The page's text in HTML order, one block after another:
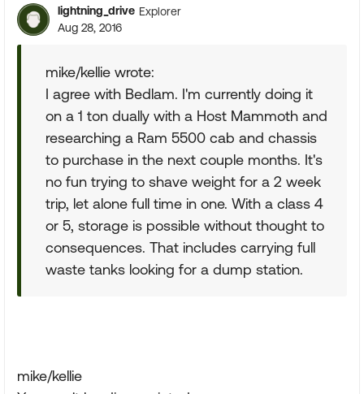
lightning_drive Explorer
Aug 28, 2016
mike/kellie wrote:
I agree with Bedlam. I'm currently doing it
on a 1 ton dually with a Host Mammoth and
researching a Ram 5500 cab and chassis
to purchase in the next couple months. It's
no fun trying to shave weight for a 2 week
trip, let alone full time in one. With a class 4
or 5, storage is possible without thought to
consequences. That includes carrying full
waste tanks looking for a dump station.
mike/kellie